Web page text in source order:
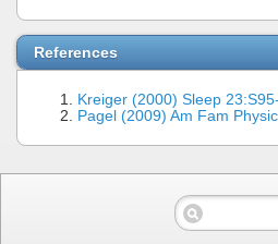
References
Kreiger (2000) Sleep
Pagel (2009) Am Fam